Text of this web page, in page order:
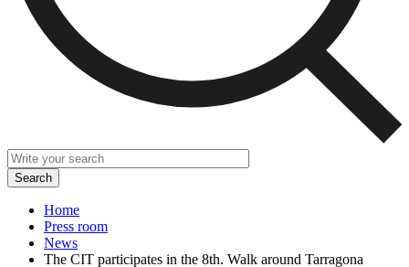
Home
Press room
News
The CIT participates in the 8th. Walk around Tarragona